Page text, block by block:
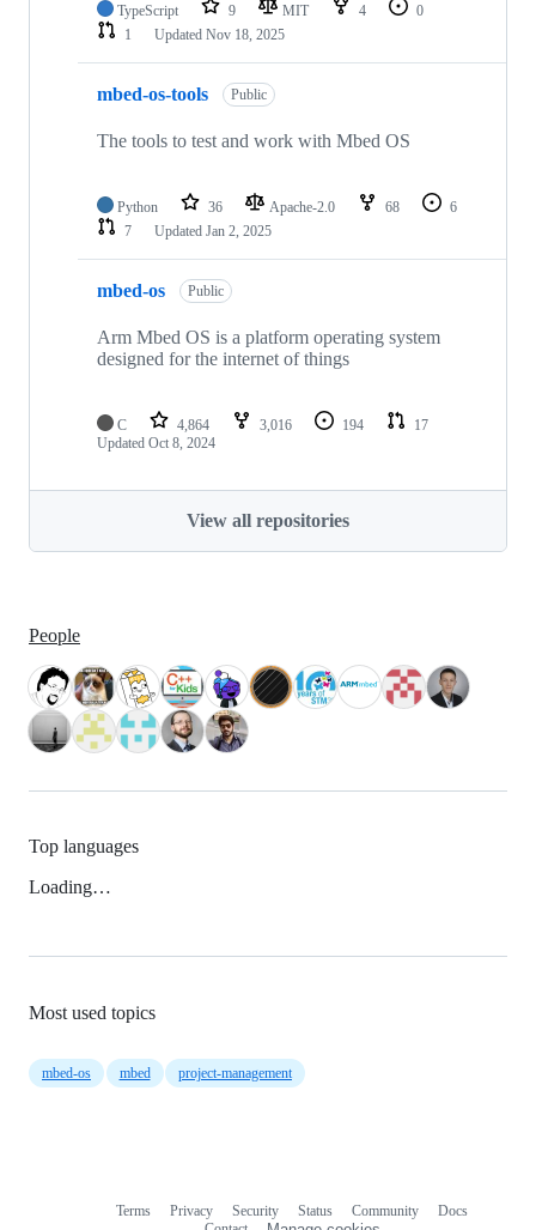
TypeScript 9 MIT 4
0
1
Updated Nov 18, 2025
mbed-os-tools Public
The tools to test and work with Mbed OS
Python 36 Apache-2.0 68
6
7
Updated Jan 2, 2025
mbed-os Public
Arm Mbed OS is a platform operating system
designed for the internet of things
C 4,864 3,016 194
17
Updated Oct 8, 2024
View all repositories
People
Top languages
Loading…
Most used topics
mbed-os mbed project-management
Terms Privacy Security Status Community
Docs